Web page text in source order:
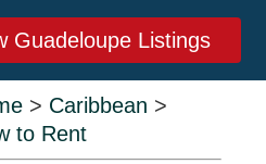
Guadeloupe Listings
> Caribbean >
to Rent